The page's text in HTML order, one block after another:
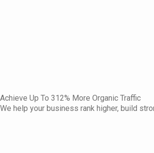
Achieve Up To 312% More Organic Traffic
We help your business rank higher, build